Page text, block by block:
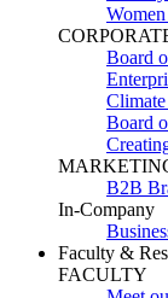
Board
Board
B2B
In-Company
Faculty &
FACULTY